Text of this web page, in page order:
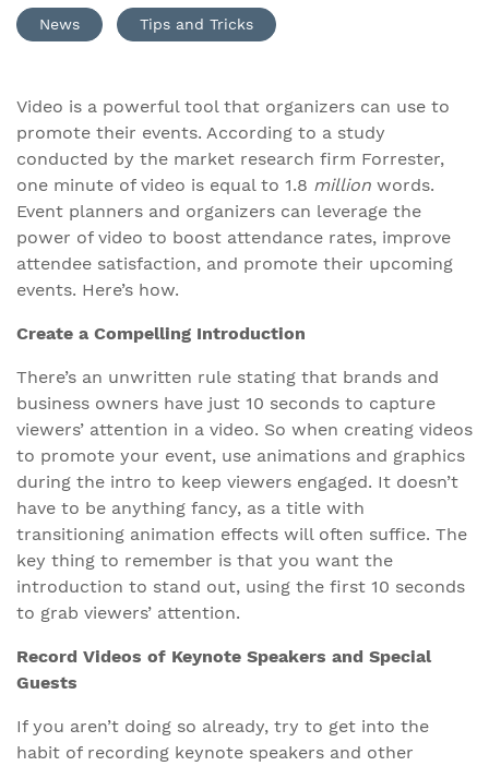
News Tips and Tricks
Video is a powerful tool that organizers can use to
promote their events. According to a study
conducted by the market research firm Forrester,
one minute of video is equal to 1.8 million words.
Event planners and organizers can leverage the
power of video to boost attendance rates, improve
attendee satisfaction, and promote their upcoming
events. Here’s how.
Create a Compelling Introduction
There’s an unwritten rule stating that brands and
business owners have just 10 seconds to capture
viewers’ attention in a video. So when creating videos
to promote your event, use animations and graphics
during the intro to keep viewers engaged. It doesn’t
have to be anything fancy, as a title with
transitioning animation effects will often suffice. The
key thing to remember is that you want the
introduction to stand out, using the first 10 seconds
to grab viewers’ attention.
Record Videos of Keynote Speakers and Special
Guests
If you aren’t doing so already, try to get into the
habit of recording keynote speakers and other